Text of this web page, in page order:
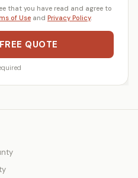
that you have read and agree to
of Use and Privacy Policy.
QUOTE